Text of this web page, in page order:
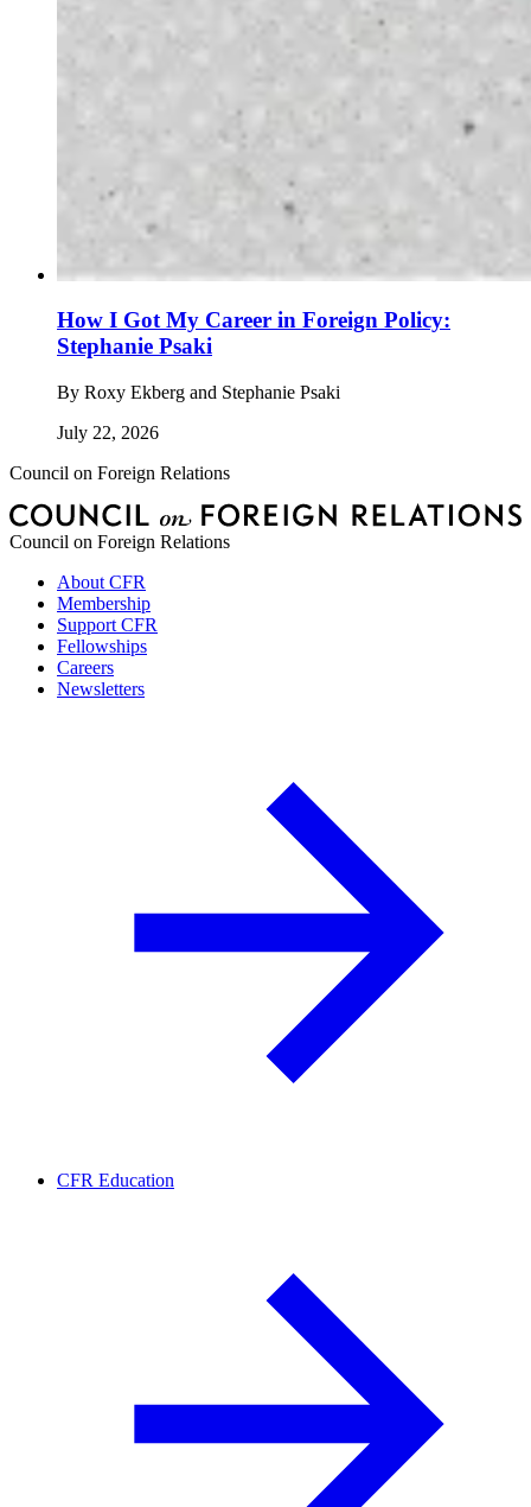
How I Got My Career in Foreign Policy:
Stephanie Psaki
By Roxy Ekberg and Stephanie Psaki
July 22, 2026
Council on Foreign Relations
Council on Foreign Relations
About CFR
Membership
Support CFR
Fellowships
Careers
Newsletters
CFR Education